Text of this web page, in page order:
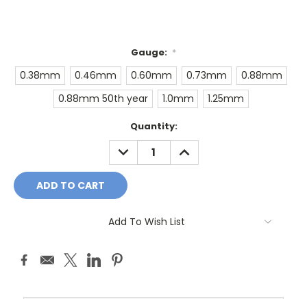
Gauge: *
0.38mm 0.46mm 0.60mm 0.73mm
0.88mm
0.88mm 50th year
1.0mm 1.25mm
Quantity:
DECREASE
QUANTITY:
INCREASE
QUANTITY:
Add To Wish List